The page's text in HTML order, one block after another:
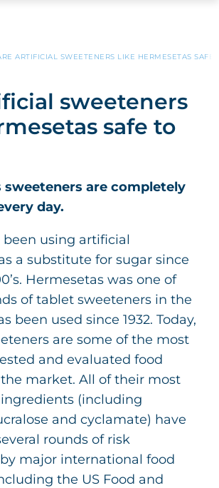
ARTIFICIAL SWEETENERS LIKE HERMESETAS SAFE
sweeteners
safe to
sweeteners are completely
day.
been using artificial
a substitute for sugar since
Hermesetas was one of
of tablet sweeteners in the
been used since 1932. Today,
are some of the most
and evaluated food
market. All of their most
(including
and cyclamate) have
rounds of risk
major international food
the US Food and